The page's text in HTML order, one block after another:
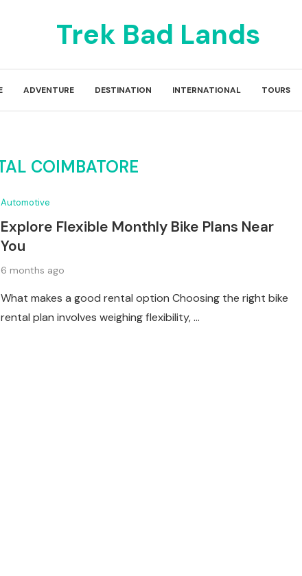
Trek Bad Lands
ADVENTURE DESTINATION INTERNATIONAL TOURS
COIMBATORE
Automotive
Explore Flexible Monthly Bike Plans Near
You
6 months ago
What makes a good rental option Choosing the right bike
rental plan involves weighing flexibility, …